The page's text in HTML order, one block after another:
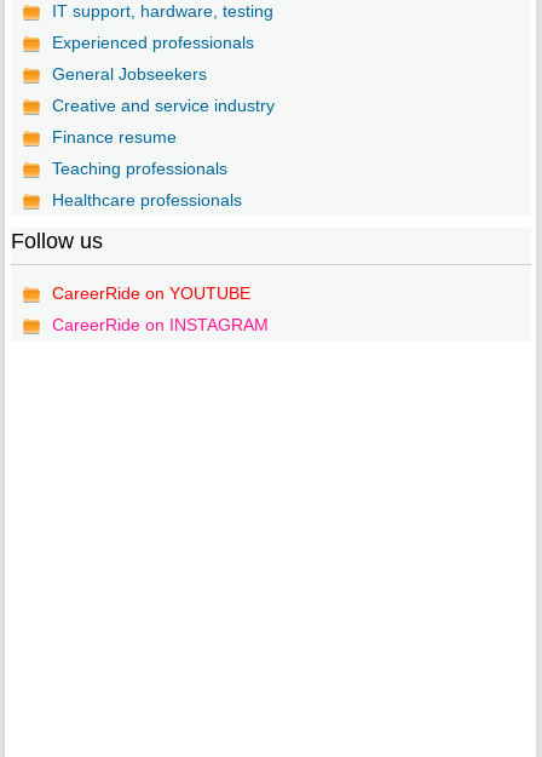
IT support, hardware, testing
Experienced professionals
General Jobseekers
Creative and service industry
Finance resume
Teaching professionals
Healthcare professionals
Follow us
CareerRide on YOUTUBE
CareerRide on INSTAGRAM